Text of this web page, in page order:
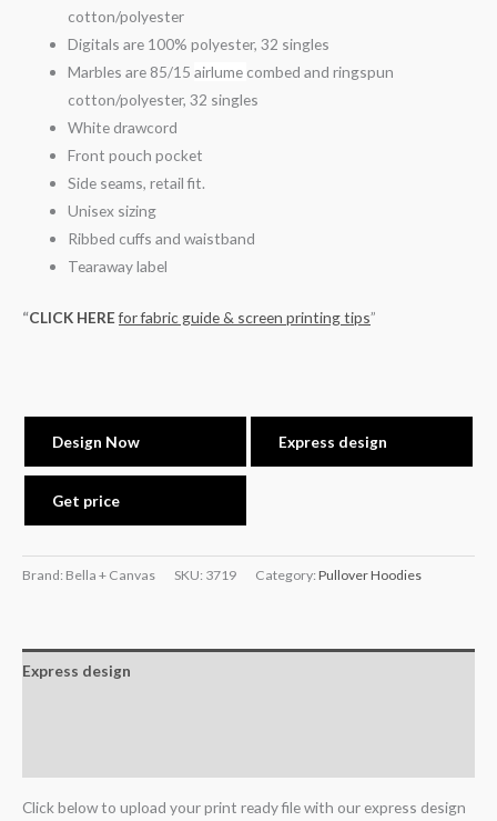
cotton/polyester
Digitals are 100% polyester, 32 singles
Marbles are 85/15airlume combed and ringspun
cotton/polyester, 32 singles
White drawcord
Front pouch pocket
Side seams, retail fit.
Unisex sizing
Ribbed cuffs and waistband
Tearaway label
“CLICK HEREfor fabric guide & screen printing tips”
Design Now Express design
Get price
Brand: Bella + Canvas SKU: 3719 Category: Pullover Hoodies
Express design
Click below to upload your print ready file with our express design